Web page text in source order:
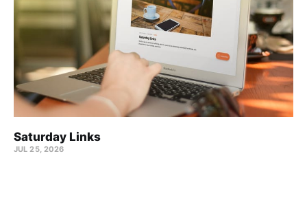
Saturday Links
JUL 25, 2026